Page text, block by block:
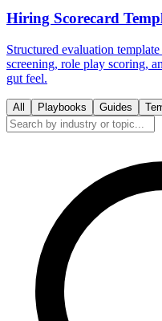
Hiring Scorecard
Structured evaluation
screening, role play scoring,
gut feel.
All Playbooks Guides